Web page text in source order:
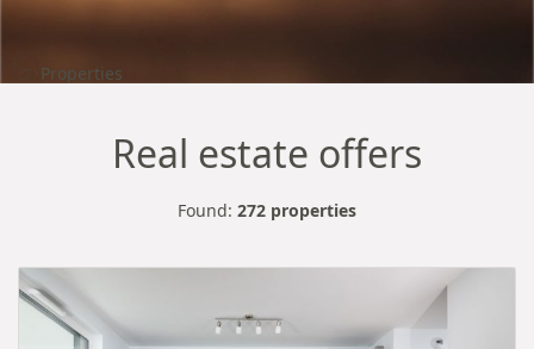
Properties
Real estate offers
Found: 272 properties